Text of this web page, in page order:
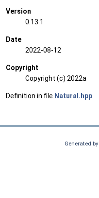
Version
0.13.1
Date
2022-08-12
Copyright
Copyright (c) 2022a
Definition in file Natural.hpp
Generated by